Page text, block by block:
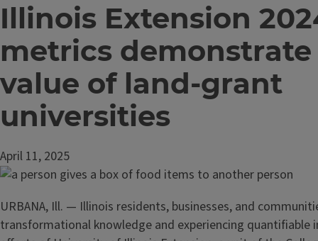
Illinois Extension
metrics
value of land-grant
universities
April 11, 2025
URBANA, Ill. — Illinois residents, businesses, and
transformational knowledge and experiencing quantifiable